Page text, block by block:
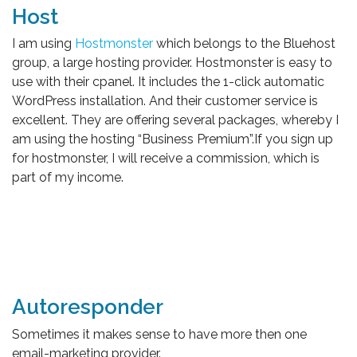
Host
I am using Hostmonster which belongs to the Bluehost
group, a large hosting provider. Hostmonster is easy to
use with their cpanel. It includes the 1-click automatic
WordPress installation. And their customer service is
excellent. They are offering several packages, whereby I
am using the hosting “Business Premium”.If you sign up
for hostmonster, I will receive a commission, which is
part of my income.
Autoresponder
Sometimes it makes sense to have more then one
email-marketing provider.